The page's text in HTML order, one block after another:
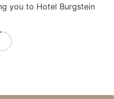
you to Hotel Burgstein